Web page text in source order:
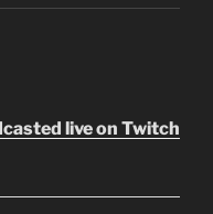
live on Twitch